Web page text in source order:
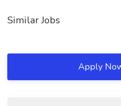
Similar Jobs
Apply